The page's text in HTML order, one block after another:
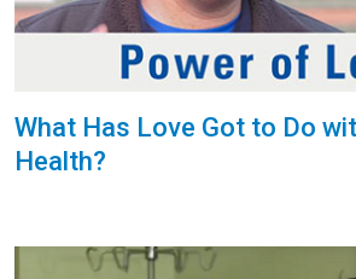
What Has Love Got to Do
Health?